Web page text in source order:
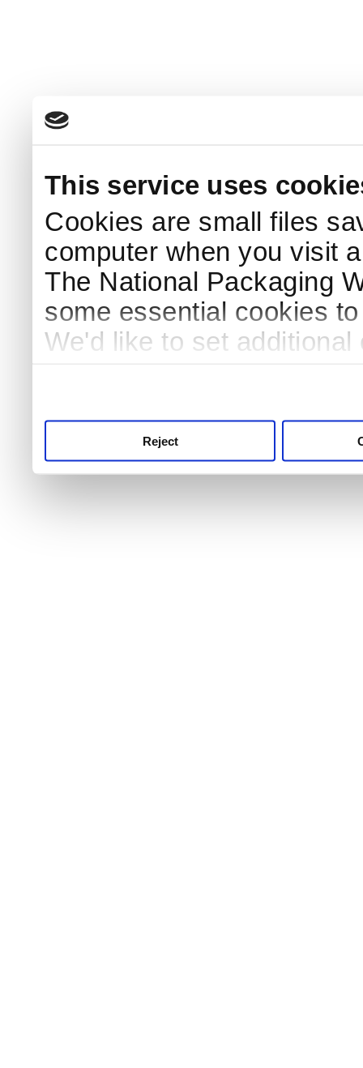
This service uses
Cookies are small files
computer when you visit
The National Packaging
some essential cookies
We'd like to set
Reject